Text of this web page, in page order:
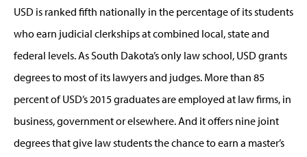
USD is ranked fifth nationally in the percentage of its students
who earn judicial clerkships at combined local, state and
federal levels. As South Dakota’s only law school, USD grants
degrees to most of its lawyers and judges. More than 85
percent of USD’s 2015 graduates are employed at law firms, in
business, government or elsewhere. And it offers nine joint
degrees that give law students the chance to earn a master’s